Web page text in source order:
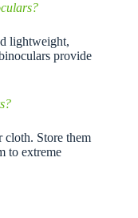
lightweight,
provide
cloth. Store them
to extreme